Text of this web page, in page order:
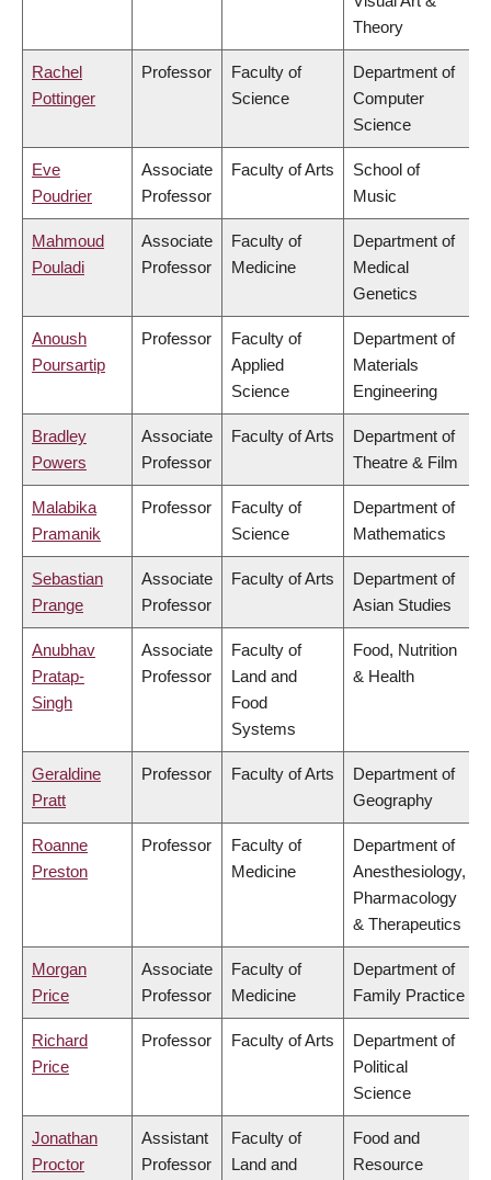
Theory
Rachel
Pottinger
Professor
Faculty of
Science
Department of
Computer
Science
Eve
Poudrier
Associate
Professor
Faculty of Arts
School of
Music
Mahmoud
Pouladi
Associate
Professor
Faculty of
Medicine
Department of
Medical
Genetics
Anoush
Poursartip
Professor
Faculty of
Applied
Science
Department of
Materials
Engineering
Bradley
Powers
Associate
Professor
Faculty of Arts
Department of
Theatre & Film
Malabika
Pramanik
Professor
Faculty of
Science
Department of
Mathematics
Sebastian
Prange
Associate
Professor
Faculty of Arts
Department of
Asian Studies
Anubhav
Pratap-
Singh
Associate
Professor
Faculty of
Land and
Food
Systems
Food, Nutrition
& Health
Geraldine
Pratt
Professor Faculty of Arts
Department of
Geography
Roanne
Preston
Professor
Faculty of
Medicine
Department of
Anesthesiology,
Pharmacology
& Therapeutics
Morgan
Price
Associate
Professor
Faculty of
Medicine
Department of
Family Practice
Richard
Price
Professor Faculty of Arts
Department of
Political
Science
Jonathan
Proctor
Assistant
Professor
Faculty of
Land and
Food and
Resource